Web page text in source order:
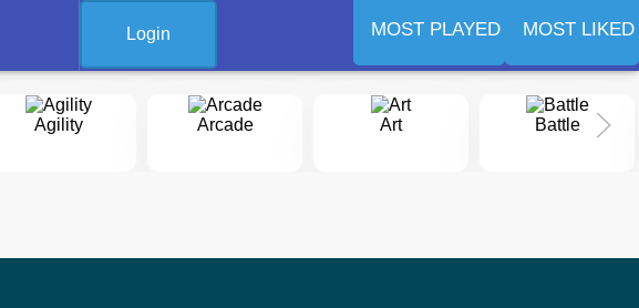
Login MOST PLAYED MOST LIKED
Agility Arcade Art Battle